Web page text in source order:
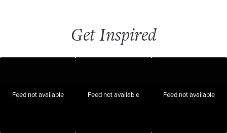
Get Inspired
Feed not available Feed not available Feed not available